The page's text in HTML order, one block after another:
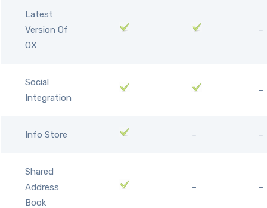
Latest
Version Of
OX
–
Social
Integration
–
Info Store – –
Shared
Address
Book
– –